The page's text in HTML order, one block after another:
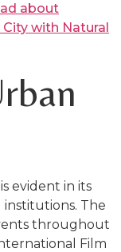
about
with Natural
evident in its
The
throughout
Film